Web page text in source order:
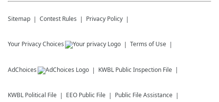
Sitemap Contest Rules Privacy Policy
Your Privacy Choices Terms of Use
AdChoices KWBL Public Inspection File
KWBL Political File EEO Public File Public File Assistance